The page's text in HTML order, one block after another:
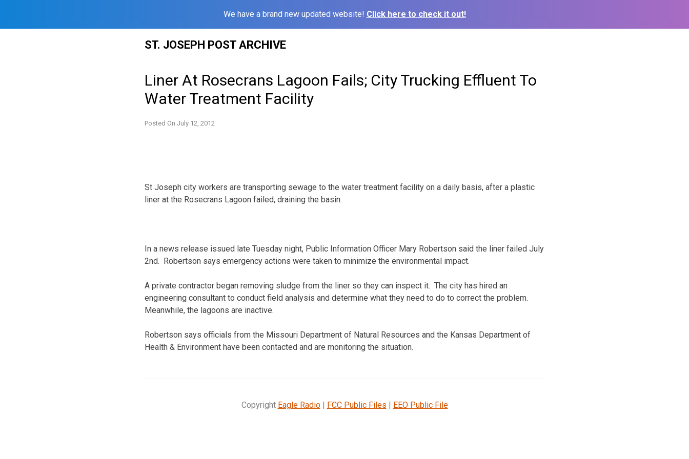
We have a brand new updated website! Click here to check it out!
ST. JOSEPH POST ARCHIVE
Liner At Rosecrans Lagoon Fails; City Trucking Effluent To
Water Treatment Facility
Posted On July 12, 2012
St Joseph city workers are transporting sewage to the water treatment facility on a daily basis, after a plastic
liner at the Rosecrans Lagoon failed, draining the basin.
In a news release issued late Tuesday night, Public Information Officer Mary Robertson said the liner failed July
2nd. Robertson says emergency actions were taken to minimize the environmental impact.
A private contractor began removing sludge from the liner so they can inspect it. The city has hired an
engineering consultant to conduct field analysis and determine what they need to do to correct the problem.
Meanwhile, the lagoons are inactive.
Robertson says officials from the Missouri Department of Natural Resources and the Kansas Department of
Health & Environment have been contacted and are monitoring the situation.
Copyright Eagle Radio| FCC Public Files | EEO Public File